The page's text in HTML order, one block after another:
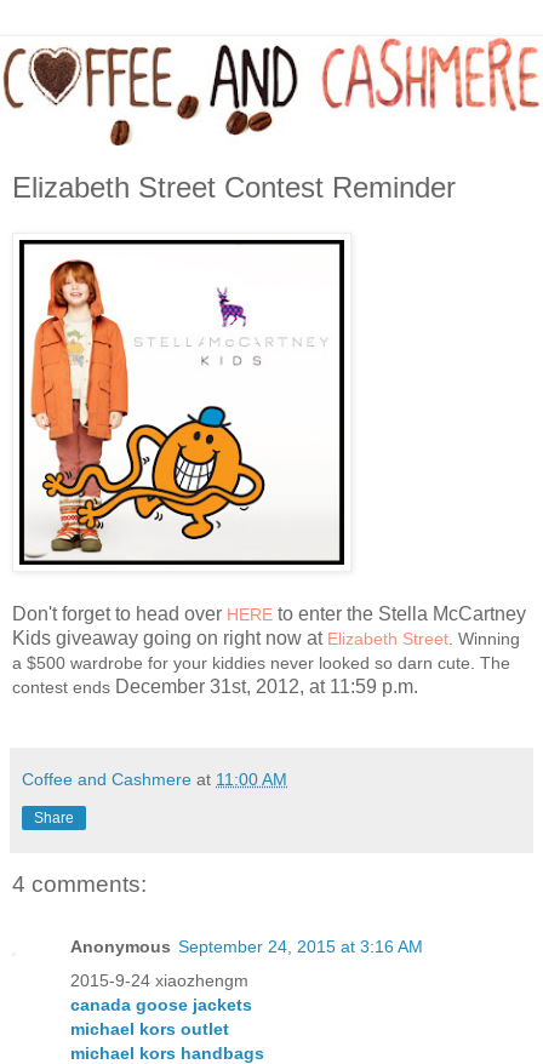
Elizabeth Street Contest Reminder
Don't forget to head over HERE to enter the Stella McCartney
Kids giveaway going on right now at Elizabeth Street. Winning
a $500 wardrobe for your kiddies never looked so darn cute. The
contest ends December 31st, 2012, at 11:59 p.m.
Coffee and Cashmere at 11:00 AM
Share
4 comments:
Anonymous September 24, 2015 at 3:16 AM
2015-9-24 xiaozhengm
canada goose jackets
michael kors outlet
michael kors handbags